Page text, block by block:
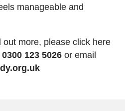
manageable and
more, please click here
0300 123 5026 or email